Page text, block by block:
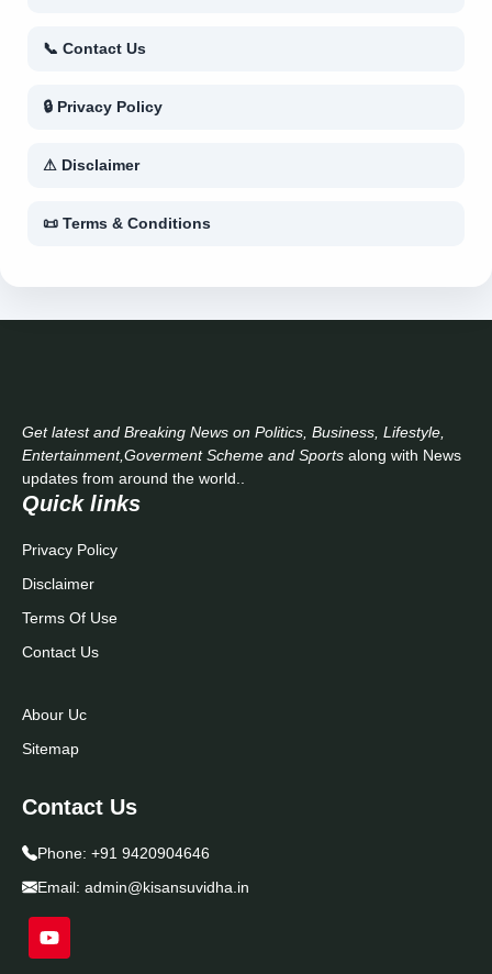
📞 Contact Us
🔒 Privacy Policy
⚠ Disclaimer
📜 Terms & Conditions
Get latest and Breaking News on Politics, Business, Lifestyle,
Entertainment,Goverment Scheme and Sports along with News
updates from around the world..
Quick links
Privacy Policy
Disclaimer
Terms Of Use
Contact Us
Abour Uc
Sitemap
Contact Us
Phone: +91 9420904646
Email: admin@kisansuvidha.in